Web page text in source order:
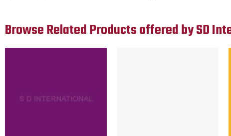
Browse Related Products offered by SD